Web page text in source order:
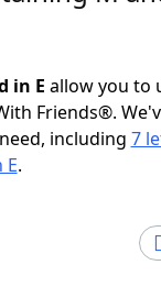
in E allow you to
Friends®.
including 7
.